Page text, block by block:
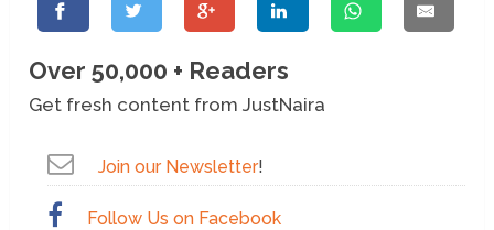
Over 50,000 + Readers
Get fresh content from JustNaira
Join our Newsletter!
Follow Us on Facebook